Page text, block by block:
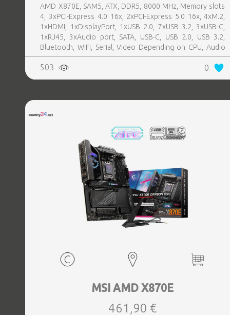
AMD X870E, SAM5, ATX, DDR5, 8000 MHz, Memory slots
4, 3xPCI-Express 4.0 16x, 2xPCI-Express 5.0 16x, 4xM.2,
1xHDMI, 1xDisplayPort, 1xUSB 2.0, 7xUSB 3.2, 3xUSB-C,
1xRJ45, 3xAudio port, SATA, USB-C, USB 2.0, USB 3.2,
Bluetooth, WiFi, Serial, Video Depending on CPU, Audio
Realtek ALC1220P, LAN 2.5 Gigabit
503 0
MSI AMD X870E
461,90 €